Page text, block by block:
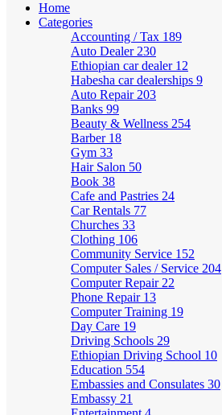
Home
Categories
Accounting / Tax 189
Auto Dealer 230
Ethiopian car dealer 12
Habesha car dealerships 9
Auto Repair 203
Banks 99
Beauty & Wellness 254
Barber 18
Gym 33
Hair Salon 50
Book 38
Cafe and Pastries 24
Car Rentals 77
Churches 33
Clothing 106
Community Service 152
Computer Sales / Service 204
Computer Repair 22
Phone Repair 13
Computer Training 19
Day Care 19
Driving Schools 29
Ethiopian Driving School 10
Education 554
Embassies and Consulates 30
Embassy 21